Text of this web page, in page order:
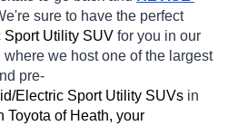
sure to have the perfect
Sport Utility SUV for you in our
where we host one of the largest
pre-
Electric Sport Utility SUVs in
Toyota of Heath, your